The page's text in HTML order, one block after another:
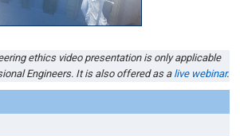
ethics video presentation is only applicable
Engineers. It is also offered as a live webinar.